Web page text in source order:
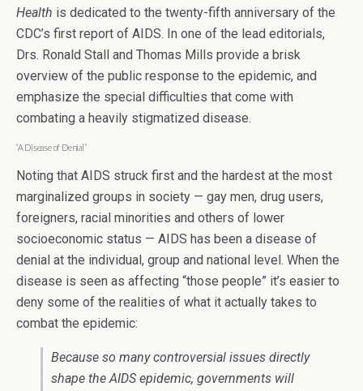
Health is dedicated to the twenty-fifth anniversary of the
CDC’s first report of AIDS. In one of the lead editorials,
Drs. Ronald Stall and Thomas Mills provide a brisk
overview of the public response to the epidemic, and
emphasize the special difficulties that come with
combating a heavily stigmatized disease.
“A Disease of Denial”
Noting that AIDS struck first and the hardest at the most
marginalized groups in society — gay men, drug users,
foreigners, racial minorities and others of lower
socioeconomic status — AIDS has been a disease of
denial at the individual, group and national level. When the
disease is seen as affecting “those people” it’s easier to
deny some of the realities of what it actually takes to
combat the epidemic:
Because so many controversial issues directly
shape the AIDS epidemic, governments will